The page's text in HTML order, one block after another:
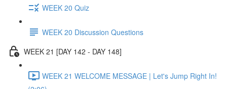
WEEK 20 Quiz
WEEK 20 Discussion Questions
WEEK 21 [DAY 142 - DAY 148]
WEEK 21 WELCOME MESSAGE | Let's Jump Right In!